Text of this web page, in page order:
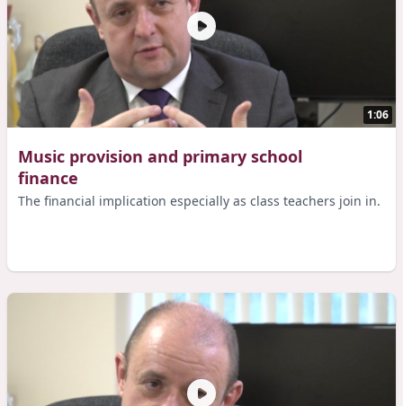
1:06
Music provision and primary school
finance
The financial implication especially as class teachers join in.